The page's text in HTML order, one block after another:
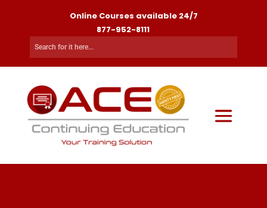
Online Courses available 24/7
877-952-8111